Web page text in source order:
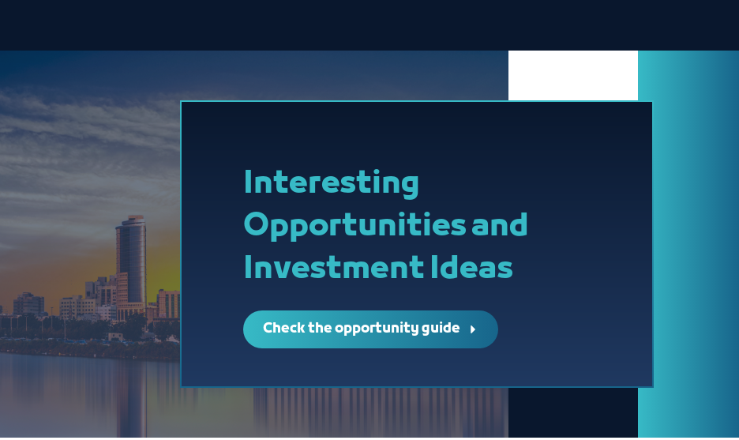
Interesting
Opportunities and
Investment Ideas
Check the opportunity guide